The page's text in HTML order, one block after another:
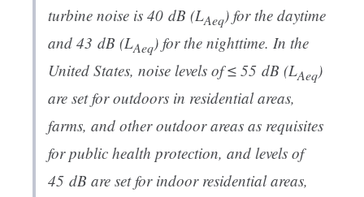
turbine noise is 40 dB (LAeq) for the daytime
and 43 dB (LAeq) for the nighttime. In the
United States, noise levels of ≤ 55 dB (LAeq)
are set for outdoors in residential areas,
farms, and other outdoor areas as requisites
for public health protection, and levels of
45 dB are set for indoor residential areas,